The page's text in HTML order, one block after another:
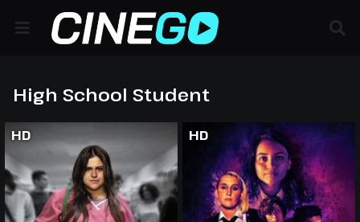
High School Student
HD HD